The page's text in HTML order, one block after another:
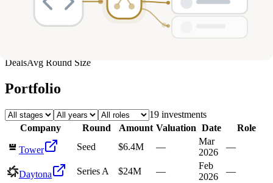
DealsAvg Round Size
Portfolio
19 investments
Company
Round Amount Valuation Date Role
Tower Seed $6.4M —
Mar
2026
—
Daytona Series A $24M —
Feb
2026
—